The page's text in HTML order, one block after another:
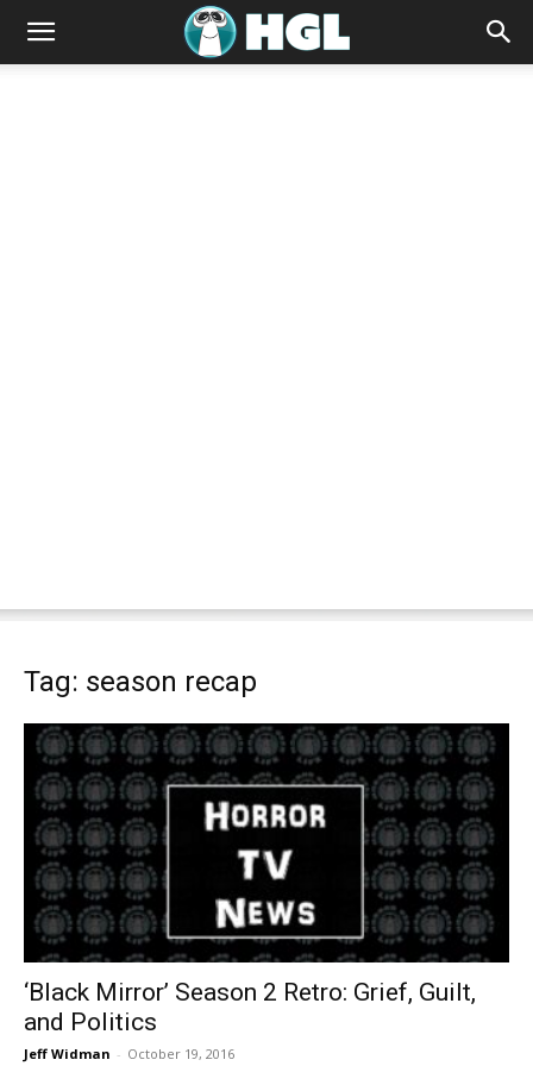
Tag: season recap
‘Black Mirror’ Season 2 Retro: Grief, Guilt,
and Politics
Jeff Widman - October 19, 2016